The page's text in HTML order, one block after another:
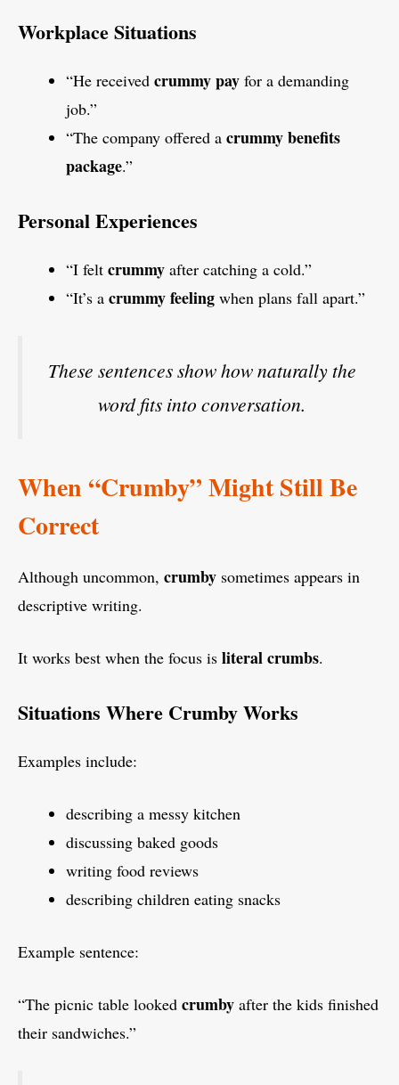
Workplace Situations
“He received crummy pay for a demanding
job.”
“The company offered a crummy benefits
package.”
Personal Experiences
“I felt crummy after catching a cold.”
“It’s a crummy feeling when plans fall apart.”
These sentences show how naturally the
word fits into conversation.
When “Crumby” Might Still Be
Correct
Although uncommon, crumby sometimes appears in
descriptive writing.
It works best when the focus is literal crumbs.
Situations Where Crumby Works
Examples include:
describing a messy kitchen
discussing baked goods
writing food reviews
describing children eating snacks
Example sentence:
“The picnic table looked crumby after the kids finished
their sandwiches.”